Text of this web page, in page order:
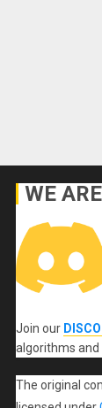
WE
Join our
algorithms and
The original